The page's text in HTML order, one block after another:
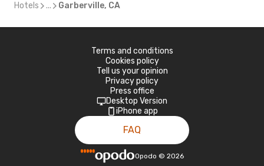
Hotels ... Garberville, CA
Terms and conditions
Cookies policy
Tell us your opinion
Privacy policy
Press office
Desktop Version
iPhone app
FAQ
Opodo © 2026